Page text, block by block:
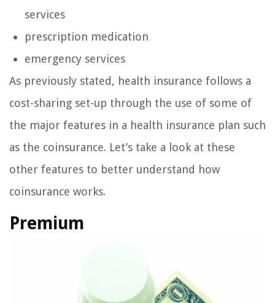
services
prescription medication
emergency services
As previously stated, health insurance follows a
cost-sharing set-up through the use of some of
the major features in a health insurance plan such
as the coinsurance. Let’s take a look at these
other features to better understand how
coinsurance works.
Premium